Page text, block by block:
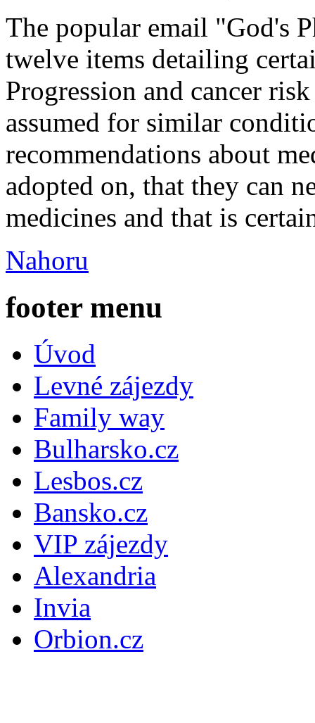
The popular email "God's
twelve items detailing
Progression and cancer
assumed for similar
recommendations about
adopted on, that they can
medicines and that is
Nahoru
footer menu
Úvod
Levné zájezdy
Family way
Bulharsko.cz
Lesbos.cz
Bansko.cz
VIP zájezdy
Alexandria
Invia
Orbion.cz